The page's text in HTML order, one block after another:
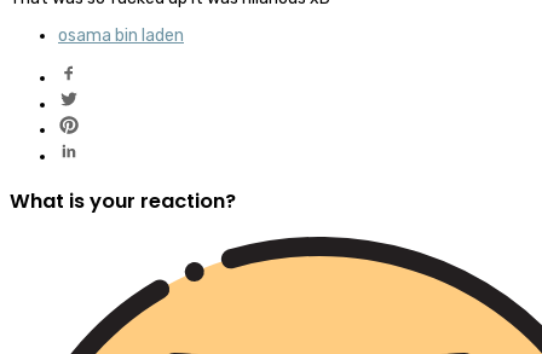
osama bin laden
What is your reaction?